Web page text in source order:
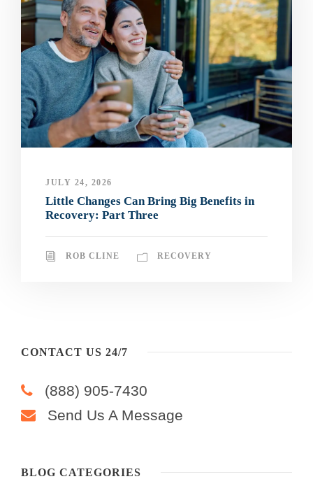
JULY 24, 2026
Little Changes Can Bring Big Benefits in
Recovery: Part Three
ROB CLINE RECOVERY
CONTACT US 24/7
(888) 905-7430
Send Us A Message
BLOG CATEGORIES